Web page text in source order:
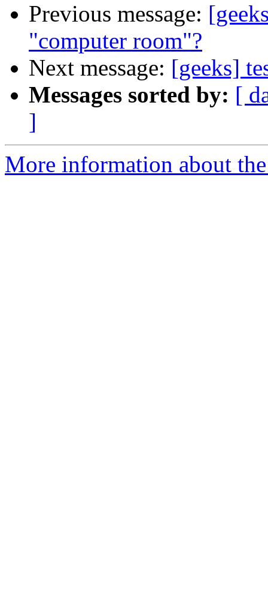
Previous message:
"computer room"?
Next message: [geeks]
Messages sorted by: [
]
More information about